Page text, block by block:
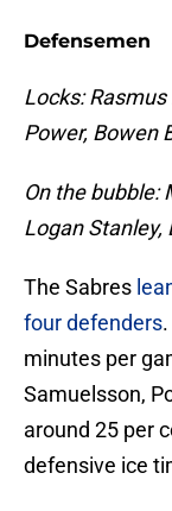
Defensemen
Locks:
Power, Bowen
On the bubble:
Logan Stanley,
The Sabres
four defenders
minutes per
Samuelsson,
around 25 per
defensive ice